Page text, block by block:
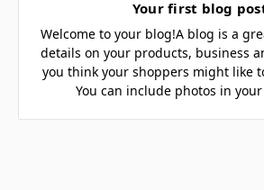
Your first blog
Welcome to your blog!A blog is a
details on your products, business
you think your shoppers might like
You can include photos in